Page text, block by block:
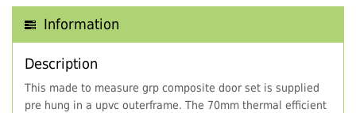
Information
Description
This made to measure grp composite door set is supplied
pre hung in a upvc outerframe. The 70mm thermal efficient